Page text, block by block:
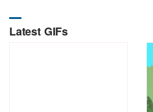
Latest GIFs